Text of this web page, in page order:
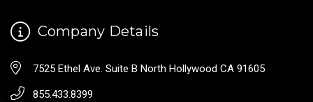
Company Details
7525 Ethel Ave. Suite B North Hollywood CA 91605
855.433.8399